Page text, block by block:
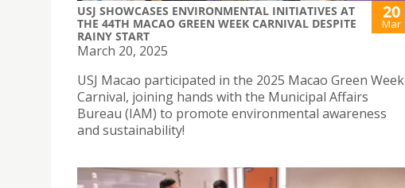
USJ SHOWCASES ENVIRONMENTAL INITIATIVES AT
THE 44TH MACAO GREEN WEEK CARNIVAL DESPITE
RAINY START
20
Mar
March 20, 2025
USJ Macao participated in the 2025 Macao Green Week
Carnival, joining hands with the Municipal Affairs
Bureau (IAM) to promote environmental awareness
and sustainability!